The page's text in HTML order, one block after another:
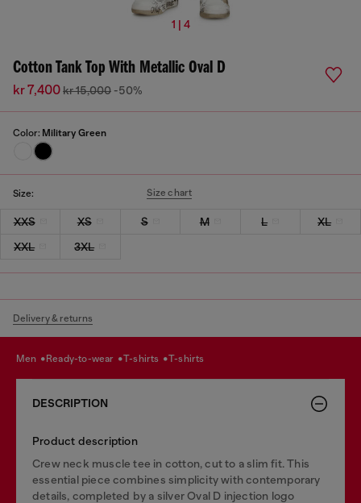
1 | 4
Cotton Tank Top With Metallic Oval D
kr 7,400kr 15,000 -50%
Color: Military Green
Size: Size chart
XXS XS S M L
XL
XXL
3XL
Delivery & returns
men ready-to-wear t-shirts t-shirts
DESCRIPTION
Product description
Crew neck muscle tee in cotton, cut to a slim fit. This
essential piece combines simplicity with contemporary
details, completed by a silver Oval D injection logo